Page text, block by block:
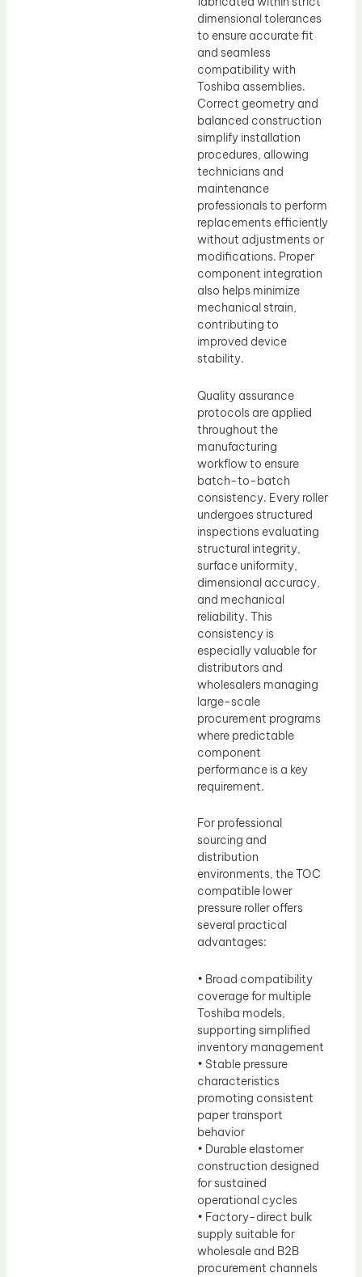
dimensional tolerances
to ensure accurate fit
and seamless
compatibility with
Toshiba assemblies.
Correct geometry and
balanced construction
simplify installation
procedures, allowing
technicians and
maintenance
professionals to perform
replacements efficiently
without adjustments or
modifications. Proper
component integration
also helps minimize
mechanical strain,
contributing to
improved device
stability.
Quality assurance
protocols are applied
throughout the
manufacturing
workflow to ensure
batch-to-batch
consistency. Every roller
undergoes structured
inspections evaluating
structural integrity,
surface uniformity,
dimensional accuracy,
and mechanical
reliability. This
consistency is
especially valuable for
distributors and
wholesalers managing
large-scale
procurement programs
where predictable
component
performance is a key
requirement.
For professional
sourcing and
distribution
environments, the TOC
compatible lower
pressure roller offers
several practical
advantages:
• Broad compatibility
coverage for multiple
Toshiba models,
supporting simplified
inventory management
• Stable pressure
characteristics
promoting consistent
paper transport
behavior
• Durable elastomer
construction designed
for sustained
operational cycles
• Factory-direct bulk
supply suitable for
wholesale and B2B
procurement channels